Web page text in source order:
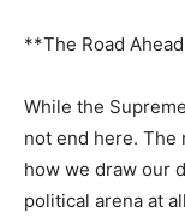
**The Road
While the
not end here.
how we draw our
political arena at